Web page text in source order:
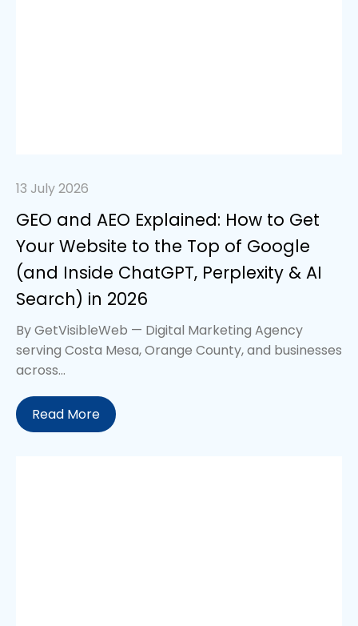
13 July 2026
GEO and AEO Explained: How to Get
Your Website to the Top of Google
(and Inside ChatGPT, Perplexity & AI
Search) in 2026
By GetVisibleWeb — Digital Marketing Agency
serving Costa Mesa, Orange County, and businesses
across...
Read More